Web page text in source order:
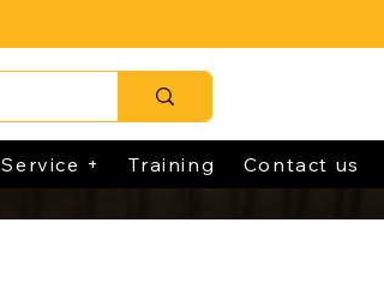
Service + Training Contact us